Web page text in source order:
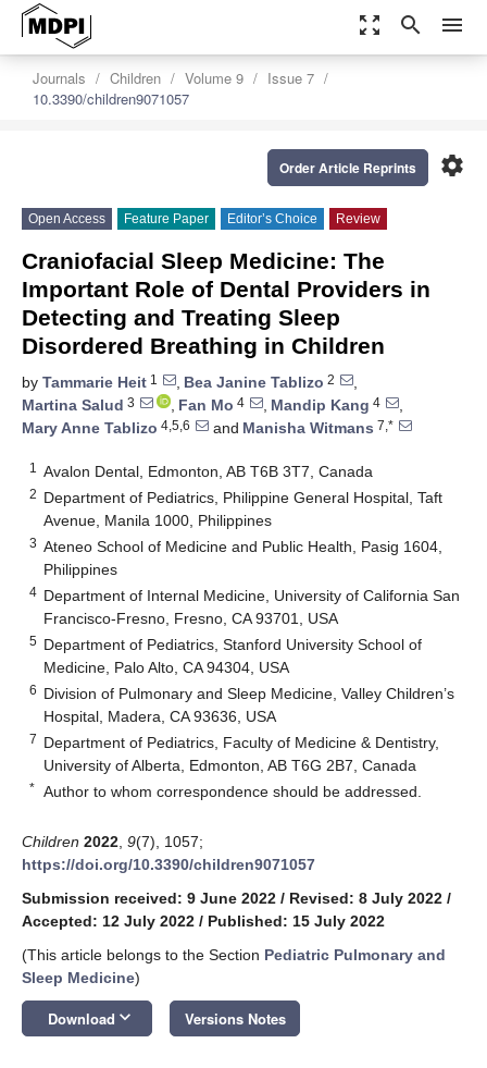
zoom_out_map search menu
Journals Children Volume 9
Issue 7
10.3390/children9071057
settings
Order Article Reprints
Open Access Feature Paper Editor’s Choice Review
Craniofacial Sleep Medicine: The
Important Role of Dental Providers in
Detecting and Treating Sleep
Disordered Breathing in Children
by Tammarie Heit 1 , Bea Janine Tablizo 2
,
Martina Salud 3 , Fan Mo 4 , Mandip Kang 4
,
Mary Anne Tablizo 4,5,6 and Manisha Witmans 7,*
1 Avalon Dental, Edmonton, AB T6B 3T7, Canada
2 Department of Pediatrics, Philippine General Hospital, Taft
Avenue, Manila 1000, Philippines
3 Ateneo School of Medicine and Public Health, Pasig 1604,
Philippines
4 Department of Internal Medicine, University of California San
Francisco-Fresno, Fresno, CA 93701, USA
5 Department of Pediatrics, Stanford University School of
Medicine, Palo Alto, CA 94304, USA
6 Division of Pulmonary and Sleep Medicine, Valley Children’s
Hospital, Madera, CA 93636, USA
7 Department of Pediatrics, Faculty of Medicine & Dentistry,
University of Alberta, Edmonton, AB T6G 2B7, Canada
* Author to whom correspondence should be addressed.
Children 2022 9(7), 1057;
https://doi.org/10.3390/children9071057
Submission received: 9 June 2022 / Revised: 8 July 2022 /
Accepted: 12 July 2022 / Published: 15 July 2022
(This article belongs to the Section Pediatric Pulmonary and
Sleep Medicine)
Download keyboard_arrow_down Versions Notes